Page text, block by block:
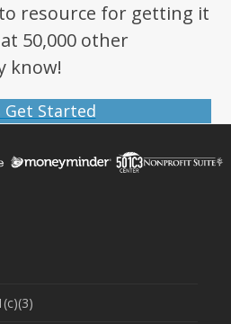
resource for getting it
50,000 other
know!
Get Started